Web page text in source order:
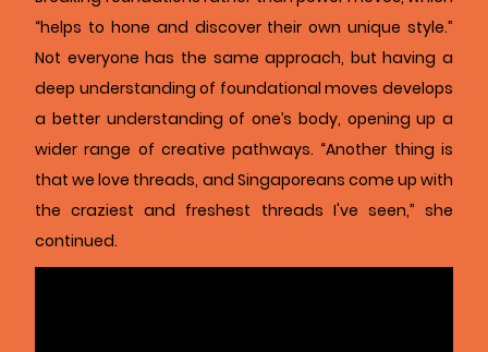
“helps to hone and discover their own unique style.”
Not everyone has the same approach, but having a
deep understanding of foundational moves develops
a better understanding of one’s body, opening up a
wider range of creative pathways. “Another thing is
that we love threads, and Singaporeans come up with
the craziest and freshest threads I've seen,” she
continued.